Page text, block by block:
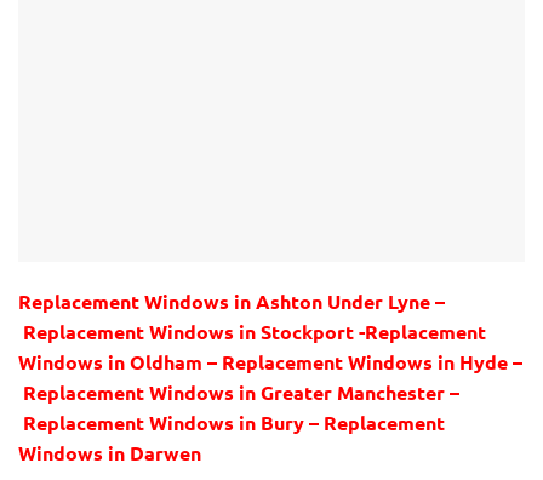
Replacement Windows in Ashton Under Lyne –
Replacement Windows in Stockport -Replacement
Windows in Oldham – Replacement Windows in Hyde –
Replacement Windows in Greater Manchester –
Replacement Windows in Bury – Replacement
Windows in Darwen